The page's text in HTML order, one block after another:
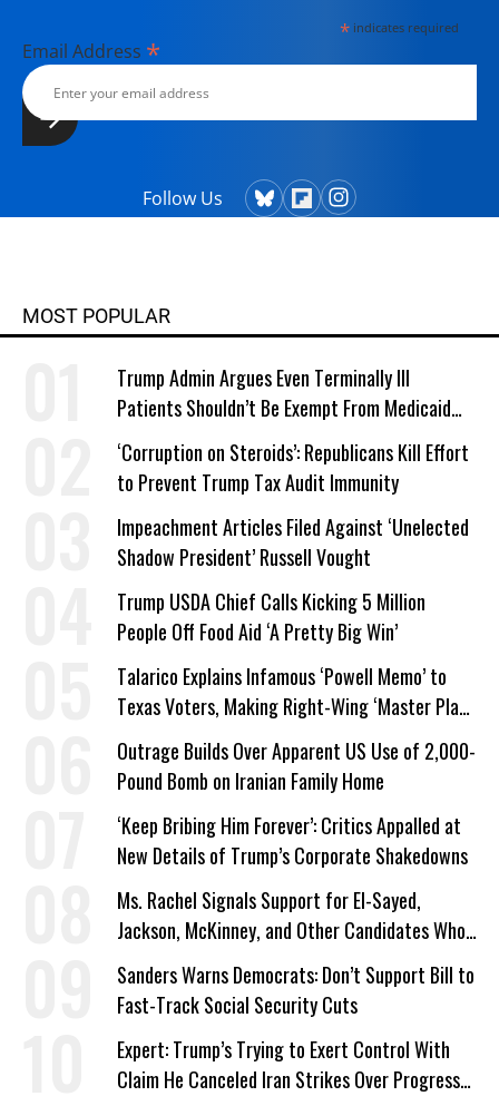
*indicates required
Email Address *
Follow Us
MOST POPULAR
Trump Admin Argues Even Terminally Ill
Patients Shouldn’t Be Exempt From Medicaid
Work Requirements
‘Corruption on Steroids’: Republicans Kill Effort
to Prevent Trump Tax Audit Immunity
Impeachment Articles Filed Against ‘Unelected
Shadow President’ Russell Vought
Trump USDA Chief Calls Kicking 5 Million
People Off Food Aid ‘A Pretty Big Win’
Talarico Explains Infamous ‘Powell Memo’ to
Texas Voters, Making Right-Wing ‘Master Plan’
a Campaign Issue
Outrage Builds Over Apparent US Use of 2,000-
Pound Bomb on Iranian Family Home
‘Keep Bribing Him Forever’: Critics Appalled at
New Details of Trump’s Corporate Shakedowns
Ms. Rachel Signals Support for El-Sayed,
Jackson, McKinney, and Other Candidates Who
‘Care About All Kids’
Sanders Warns Democrats: Don’t Support Bill to
Fast-Track Social Security Cuts
Expert: Trump’s Trying to Exert Control With
Claim He Canceled Iran Strikes Over Progress